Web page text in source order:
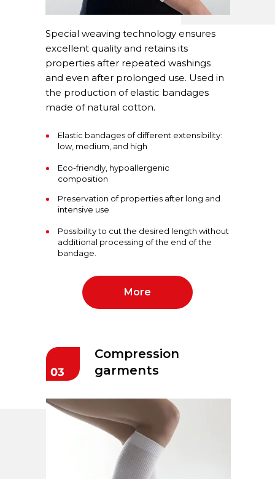
Special weaving technology ensures
excellent quality and retains its
properties after repeated washings
and even after prolonged use. Used in
the production of elastic bandages
made of natural cotton.
Elastic bandages of different extensibility:
low, medium, and high
More
Eco-friendly, hypoallergenic
composition
Preservation of properties after long and
intensive use
Compression
garments
Possibility to cut the desired length without
additional processing of the end of the
bandage.